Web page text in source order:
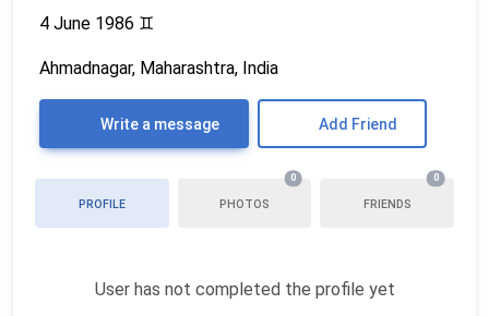
4 June 1986 ♊
Ahmadnagar, Maharashtra, India
Write a message Add Friend
PROFILE PHOTOS
0
FRIENDS
0
User has not completed the profile yet